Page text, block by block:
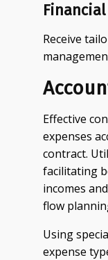
Receive
Effective
expenses
contract.
facilitating
incomes
flow
Using
expense